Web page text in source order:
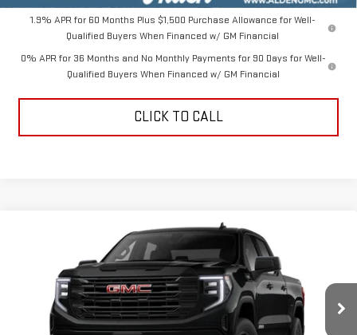
1.9% APR for 60 Months Plus $1,500 Purchase Allowance for Well-
Qualified Buyers When Financed w/ GM Financial
0% APR for 36 Months and No Monthly Payments for 90 Days for Well-
Qualified Buyers When Financed w/ GM Financial
CLICK TO CALL
GMC SIERRA 1500ELEVATION
Price Drop
3GTPUCEK3TG412850Stock:TG412850Model: TK10543
In Stock Ext. Int.
ALDEN PRICE
Less
$57,045